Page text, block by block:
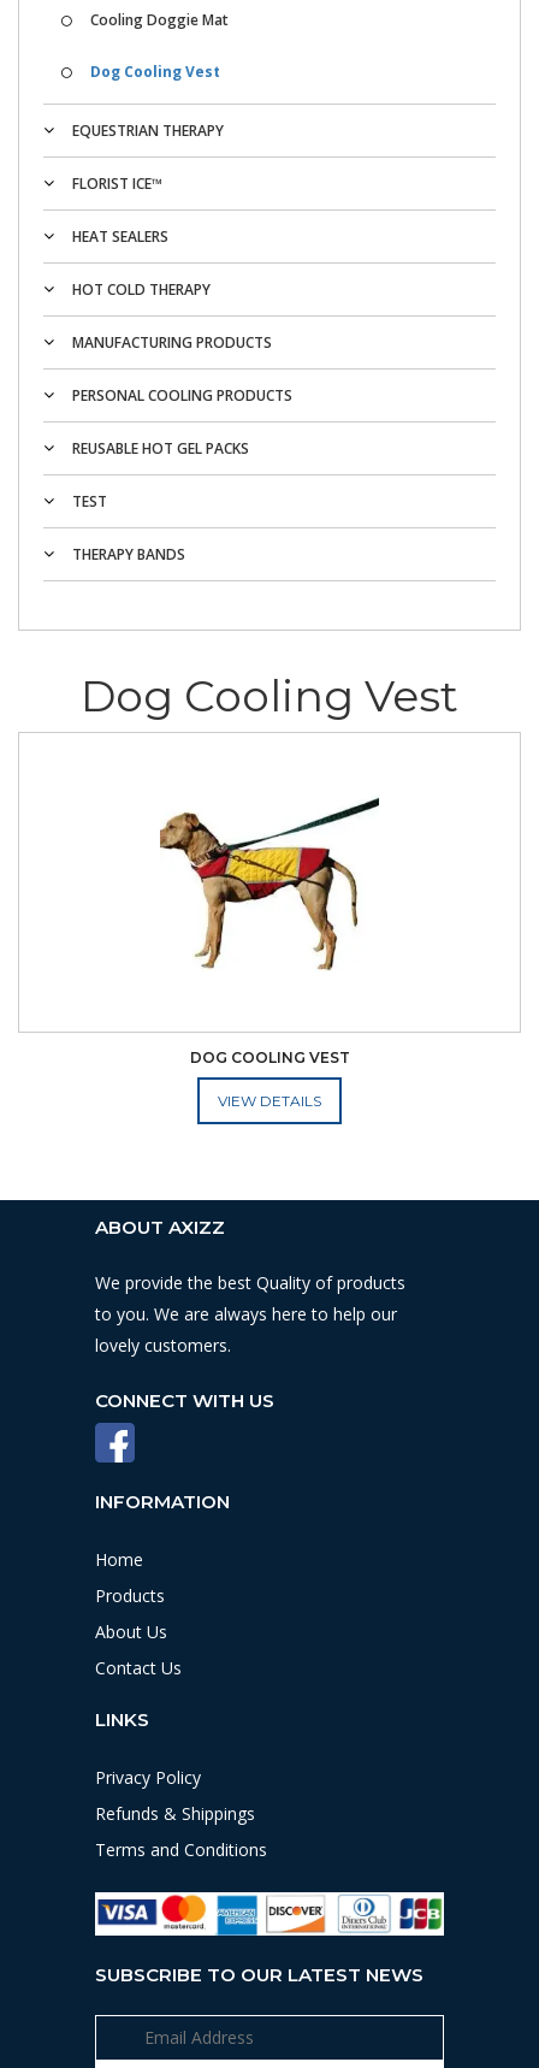
Cooling Doggie Mat
Dog Cooling Vest
EQUESTRIAN THERAPY
FLORIST ICE™
HEAT SEALERS
HOT COLD THERAPY
MANUFACTURING PRODUCTS
PERSONAL COOLING PRODUCTS
REUSABLE HOT GEL PACKS
TEST
THERAPY BANDS
Dog Cooling Vest
DOG COOLING VEST
ADD TO CART
ABOUT AXIZZ
We provide the best Quality of products
to you. We are always here to help our
lovely customers.
CONNECT WITH US
INFORMATION
Home
Products
About Us
Contact Us
LINKS
Privacy Policy
Refunds & Shippings
Terms and Conditions
SUBSCRIBE TO OUR LATEST NEWS